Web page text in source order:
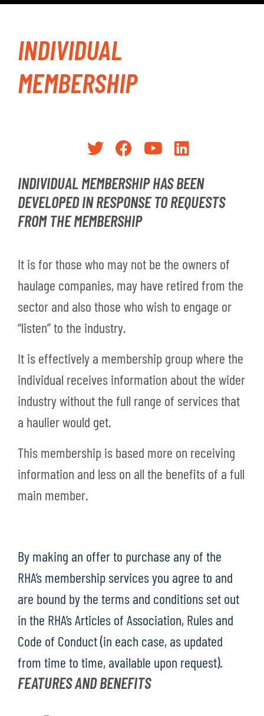
INDIVIDUAL
MEMBERSHIP
INDIVIDUAL MEMBERSHIP HAS BEEN
DEVELOPED IN RESPONSE TO REQUESTS
FROM THE MEMBERSHIP
It is for those who may not be the owners of
haulage companies, may have retired from the
sector and also those who wish to engage or
“listen” to the industry.
It is effectively a membership group where the
individual receives information about the wider
industry without the full range of services that
a haulier would get.
This membership is based more on receiving
information and less on all the benefits of a full
main member.
By making an offer to purchase any of the
RHA’s membership services you agree to and
are bound by the terms and conditions set out
in the RHA’s Articles of Association, Rules and
Code of Conduct (in each case, as updated
from time to time, available upon request).
FEATURES AND BENEFITS